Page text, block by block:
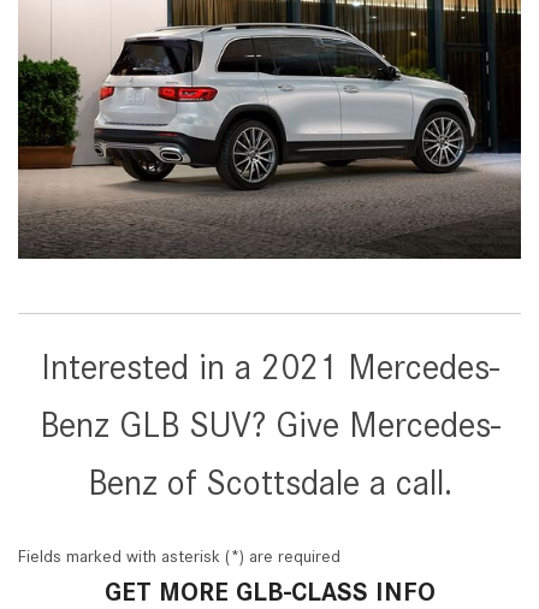
Interested in a 2021 Mercedes-
Benz GLB SUV? Give Mercedes-
Benz of Scottsdale a call.
Fields marked with asterisk (*) are required
GET MORE GLB-CLASS INFO